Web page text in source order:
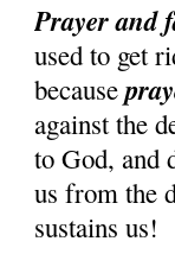
Prayer and
used to get
because
against the
to God, and
us from the
sustains us!